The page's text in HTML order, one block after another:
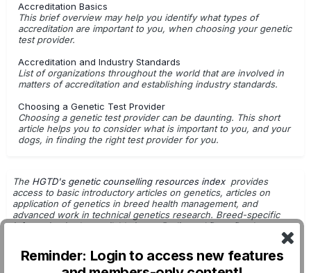
Reminder: Login to access new features
Accreditation Basics
This brief overview may help you identify what types of
accreditation are important to you, when choosing your genetic
test provider.
Accreditation and Industry Standards
List of organizations throughout the world that are involved in
matters of accreditation and establishing industry standards.
Choosing a Genetic Test Provider
Choosing a genetic test provider can be daunting. This short
article helps you to consider what is important to you, and your
dogs, in finding the right test provider for you.
The HGTD's genetic counselling resources index provides
access to basic introductory articles on genetics, articles on
application of genetics in breed health management, and
advanced work in technical genetics research. Breed-specific
information is also available inour Pedigreed Dogs Database.
Getting Started with Genetic Testing
G.Leroy - Dog Breeding & Genetics